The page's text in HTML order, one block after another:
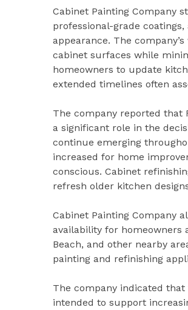
Cabinet Painting Company
professional-grade
appearance. The
cabinet surfaces while
homeowners to update
extended timelines often
The company reported that
a significant role in the
continue emerging
increased for home
conscious. Cabinet
refresh older kitchen
Cabinet Painting Company
availability for homeowners
Beach, and other nearby
painting and refinishing
The company indicated
intended to support